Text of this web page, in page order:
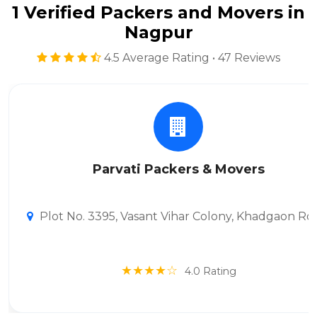
1 Verified Packers and Movers in
Nagpur
4.5 Average Rating • 47 Reviews
Parvati Packers & Movers
Plot No. 3395, Vasant Vihar Colony, Khadgaon
★★★★☆ 4.0 Rating